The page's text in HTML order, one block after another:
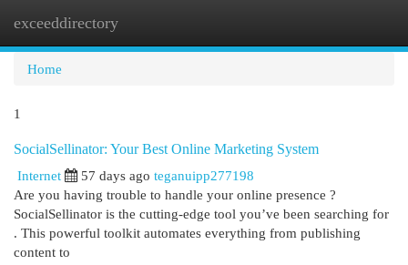
exceeddirectory
Home
1
SocialSellinator: Your Best Online Marketing System
Internet
57 days ago teganuipp277198
Are you having trouble to handle your online presence ?
SocialSellinator is the cutting-edge tool you’ve been searching for
. This powerful toolkit automates everything from publishing
content to